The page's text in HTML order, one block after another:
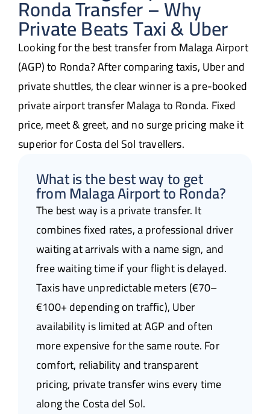
Ronda Transfer – Why
Private Beats Taxi & Uber
Looking for the best transfer from Malaga Airport
(AGP) to Ronda? After comparing taxis, Uber and
private shuttles, the clear winner is a pre-booked
private airport transfer Malaga to Ronda. Fixed
price, meet & greet, and no surge pricing make it
superior for Costa del Sol travellers.
What is the best way to get
from Malaga Airport to Ronda?
The best way is a private transfer. It
combines fixed rates, a professional driver
waiting at arrivals with a name sign, and
free waiting time if your flight is delayed.
Taxis have unpredictable meters (€70–
€100+ depending on traffic), Uber
availability is limited at AGP and often
more expensive for the same route. For
comfort, reliability and transparent
pricing, private transfer wins every time
along the Costa del Sol.